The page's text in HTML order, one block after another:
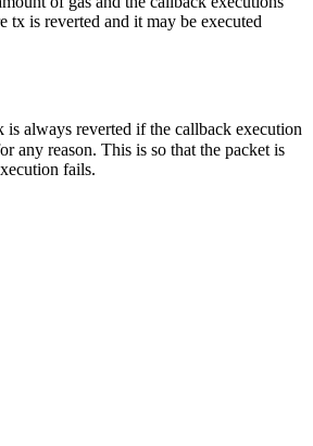
tx is reverted and it may be executed
is always reverted if the callback execution
any reason. This is so that the packet is
fails.